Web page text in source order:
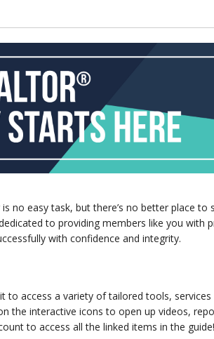
no easy task, but there’s no better place
to providing members like you with
with confidence and integrity.
to access a variety of tailored tools,
the interactive icons to open up videos,
to access all the linked items in the guide!